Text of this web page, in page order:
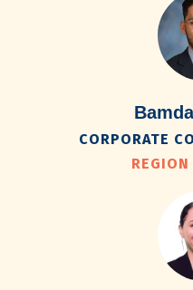
CORPORATE
REGION